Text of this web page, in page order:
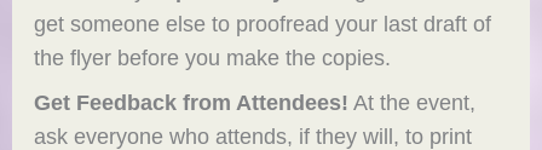
get someone else to proofread your last draft of
the flyer before you make the copies.
Get Feedback from Attendees! At the event,
ask everyone who attends, if they will, to print